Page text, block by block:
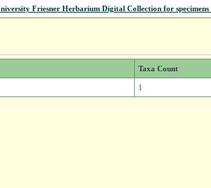
Friesner Herbarium Digital Collection for
Taxa Count
1